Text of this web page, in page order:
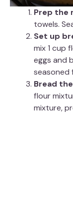
Prep the
towels.
Set up
mix 1 cup
eggs and
seasoned
Bread
flour
mixture,